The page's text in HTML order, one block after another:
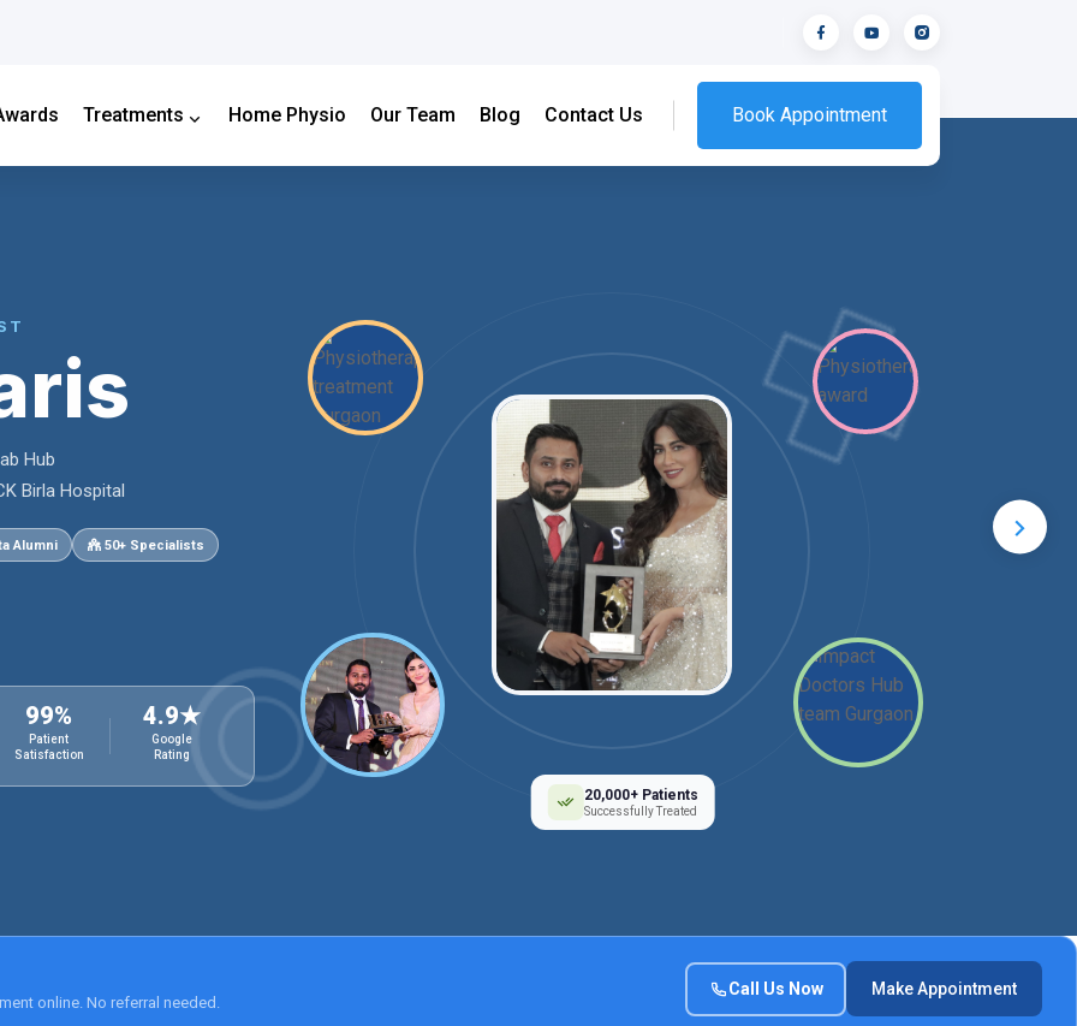
Treatments Home Physio Our Team Blog Contact Us Book Appointment
Hub
Birla Hospital
Alumni 50+ Specialists
99%
Patient
Satisfaction
4.9★
Google
Rating
20,000+ Patients
Successfully Treated
online. No referral needed.
Call Us Now Make Appointment